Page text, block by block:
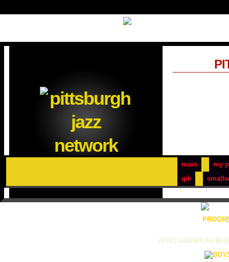
main
my
qik
AFRO-AMERICAN